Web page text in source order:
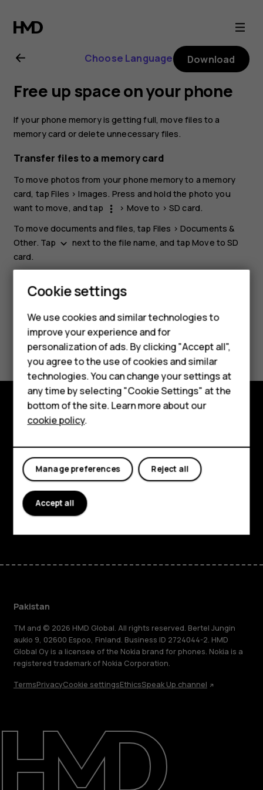
Nokia
C10
user
guide
Smartphones
Feature phones
About us
Support
Choose Language Download
Free up space on your phone
If your phone memory is getting full, move files to a
memory card or delete unnecessary files.
Transfer files to a memory card
To move photos from your phone memory to a memory
card, tapFiles >Images. Press and hold the photo you
want to move, and tap
more_vert > Move to > SD card.
To move documents and files, tap Files > Documents &
Other. Tap keyboard_arrow_down next to the file name, and tapMove to SD
card.
Did you find this helpful?
Yes No
Explore
About
Planet and people
Support
FacebookInstagram
Tiktok
Pakistan
TM and © 2026 HMD Global. All rights reserved. Bertel Jungin
aukio 9, 02600 Espoo, Finland. Business ID 2724044-2. HMD
Global Oy is a licensee of the Nokia brand for phones. Nokia is a
registered trademark of Nokia Corporation.
TermsPrivacyCookie settingsEthicsSpeak Up channel
Cookie settings
We use cookies and similar technologies to
improve your experience and for
personalization of ads. By clicking "Accept all",
you agree to the use of cookies and similar
technologies. You can change your settings at
any time by selecting "Cookie Settings" at the
bottom of the site. Learn more about our
cookie policy.
Reject all
Manage preferences
Accept all